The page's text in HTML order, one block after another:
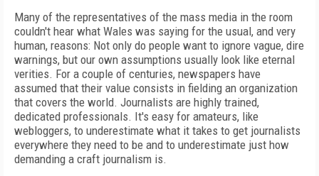
Many of the representatives of the mass media in the room
couldn't hear what Wales was saying for the usual, and very
human, reasons: Not only do people want to ignore vague, dire
warnings, but our own assumptions usually look like eternal
verities. For a couple of centuries, newspapers have
assumed that their value consists in fielding an organization
that covers the world. Journalists are highly trained,
dedicated professionals. It's easy for amateurs, like
webloggers, to underestimate what it takes to get journalists
everywhere they need to be and to underestimate just how
demanding a craft journalism is.